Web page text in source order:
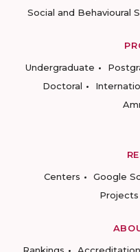
Social and Behavioural
Undergraduate
Doctoral
Centers
Google
Projects